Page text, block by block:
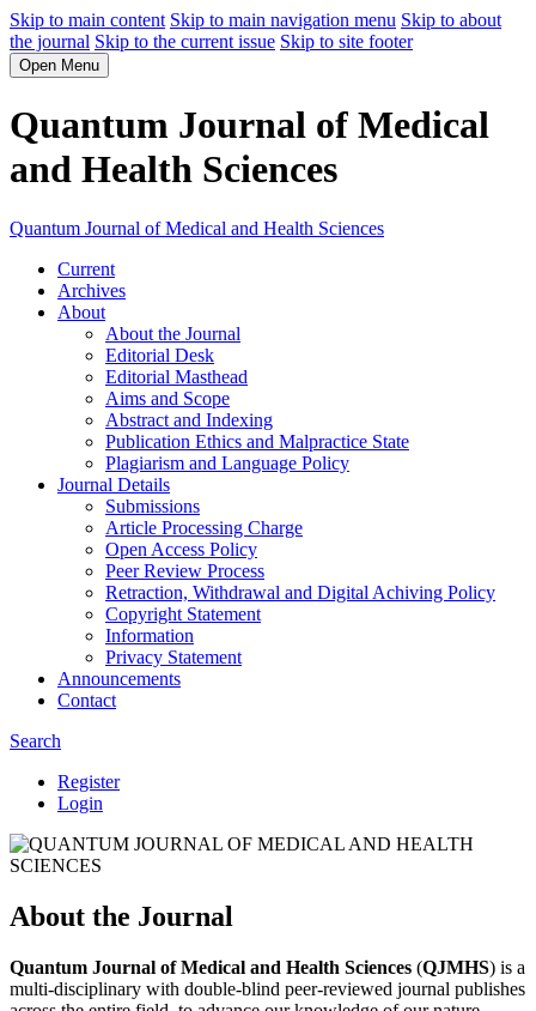
Skip to main content Skip to main navigation menu Skip to about
the journal Skip to the current issue Skip to site footer
Open Menu
Quantum Journal of Medical
and Health Sciences
Quantum Journal of Medical and Health Sciences
Current
Archives
About
About the Journal
Editorial Desk
Editorial Masthead
Aims and Scope
Abstract and Indexing
Publication Ethics and Malpractice State
Plagiarism and Language Policy
Journal Details
Submissions
Article Processing Charge
Open Access Policy
Peer Review Process
Retraction, Withdrawal and Digital Achiving Policy
Copyright Statement
Information
Privacy Statement
Announcements
Contact
Search
Register
Login
About the Journal
Quantum Journal of Medical and Health Sciences (QJMHS) is a
multi-disciplinary with double-blind peer-reviewed journal publishes